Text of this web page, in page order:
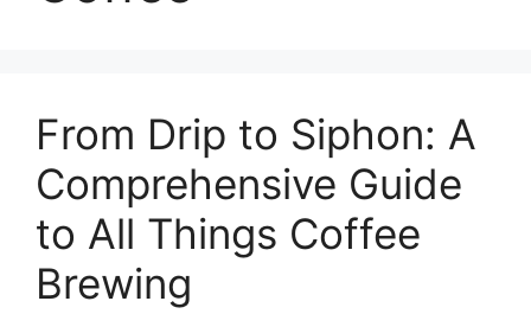
From Drip to Siphon: A
Comprehensive Guide
to All Things Coffee
Brewing